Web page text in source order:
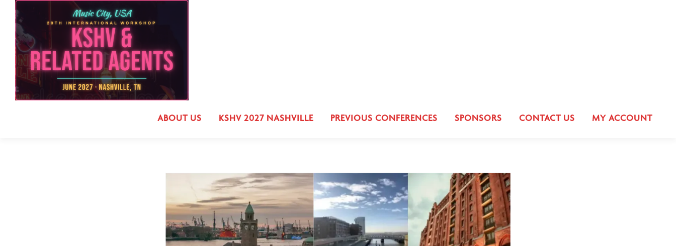
ABOUT US KSHV 2027 NASHVILLE PREVIOUS CONFERENCES SPONSORS CONTACT US MY ACCOUNT